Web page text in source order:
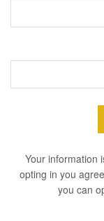
Your information
opting in you
you can